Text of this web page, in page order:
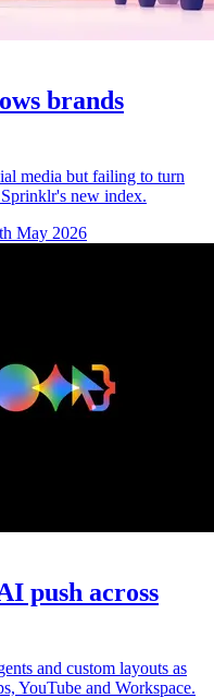
brands
media but failing to turn
new index.
May 2026
push across
and custom layouts as
YouTube and Workspace.